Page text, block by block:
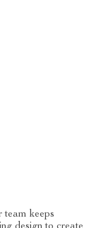
team keeps